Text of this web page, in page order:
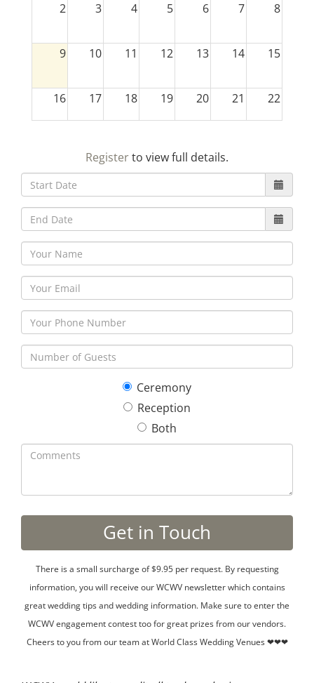
2 3 4 5 6 7 8
9 10 11 12 13 14 15
16 17 18 19 20 21 22
30 5
Registerto view full details.
Ceremony
Reception
Both
There is a small surcharge of $9.95 per request. By requesting
information, you will receive our WCWV newsletter which contains
great wedding tips and wedding information. Make sure to enter the
WCWV engagement contest too for great prizes from our vendors.
Cheers to you from our team at World Class Wedding Venues ❤❤❤